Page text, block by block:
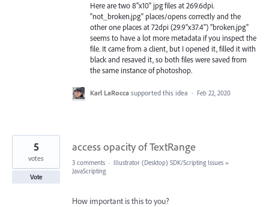
Here are two 8"x10" jpg files at 269.6dpi.
"not_broken.jpg" places/opens correctly and the
other one places at 72dpi (29.9"x37.4") "broken.jpg"
seems to have a lot more metadata if you inspect the
file. It came from a client, but I opened it, filled it with
black and resaved it, so both files were saved from
the same instance of photoshop.
Karl LaRocca supported this idea · Feb 22, 2020
access opacity of TextRange
5
votes
Vote
3 comments · Illustrator (Desktop) SDK/Scripting Issues »
JavaScripting
How important is this to you?